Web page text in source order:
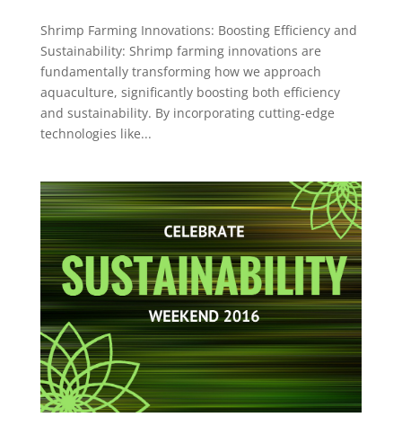
Shrimp Farming Innovations: Boosting Efficiency and
Sustainability: Shrimp farming innovations are
fundamentally transforming how we approach
aquaculture, significantly boosting both efficiency
and sustainability. By incorporating cutting-edge
technologies like...